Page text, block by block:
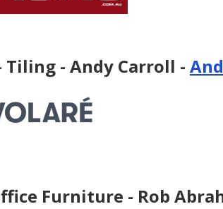
Tiling - Andy Carroll -
Furniture - Rob